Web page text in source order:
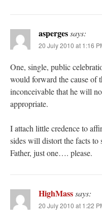
aspergessays:
20 July 2010 at 1:16
One, single, public
would forward the cause of
inconceivable that he will
appropriate.
I attach little credence to
sides will distort the facts
Father, just one…. please.
HighMasssays:
20 July 2010 at 1:22